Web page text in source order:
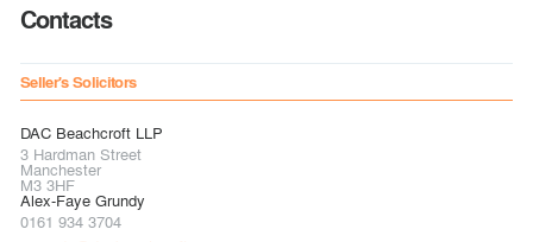
Contacts
Seller's Solicitors
DAC Beachcroft LLP
3 Hardman Street
Manchester
M3 3HF
Alex-Faye Grundy
0161 934 3704